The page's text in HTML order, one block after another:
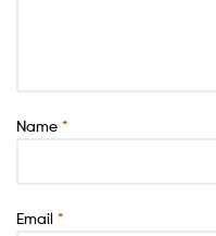
Name *
Email *